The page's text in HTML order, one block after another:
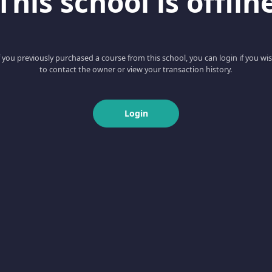
you previously purchased a course from this school, you can login if you
to contact the owner or view your transaction history.
Login